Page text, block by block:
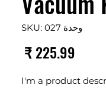
وحدة SKU: 027
I'm a product